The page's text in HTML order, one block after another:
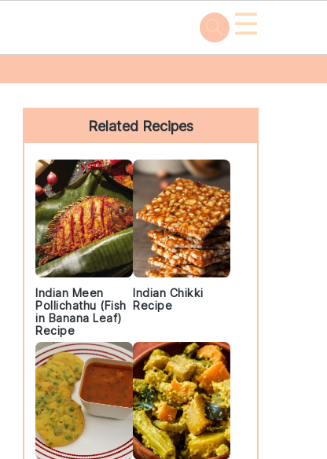
☰
Primary
Sidebar
Related Recipes
Indian Meen
Pollichathu (Fish
in Banana Leaf)
Recipe
Indian Chikki
Recipe